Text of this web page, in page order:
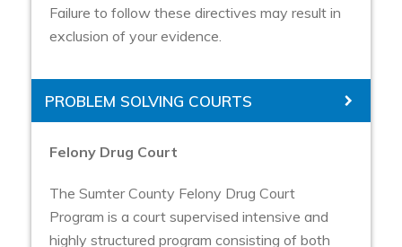
Failure to follow these directives may result in
exclusion of your evidence.
PROBLEM SOLVING COURTS
Felony Drug Court
The Sumter County Felony Drug Court
Program is a court supervised intensive and
highly structured program consisting of both